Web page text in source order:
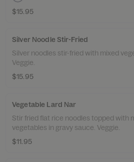
$15.95
Silver Noodle Stir-Fried
Silver noodles stir-fried with mixed
Veggie.
$15.95
Vegetable Lard Nar
Stir fried flat rice noodles topped with
vegetables in gravy sauce. Veggie.
$11.95